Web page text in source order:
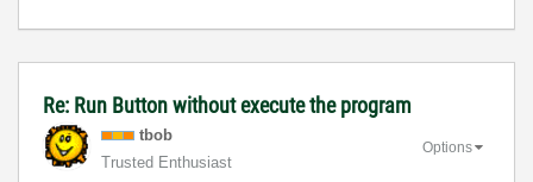
Re: Run Button without execute the program
tbob
Trusted Enthusiast
Options